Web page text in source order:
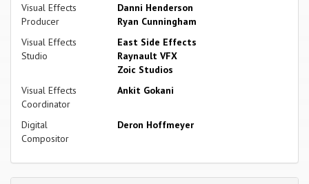
Visual Effects
Producer
Danni Henderson
Ryan Cunningham
Visual Effects
Studio
East Side Effects
Raynault VFX
Zoic Studios
Visual Effects
Coordinator
Ankit Gokani
Digital
Compositor
Deron Hoffmeyer